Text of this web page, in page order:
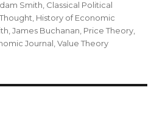
Smith Classical Political
History of Economic
,James Buchanan Price Theory
Journal ,Value Theory